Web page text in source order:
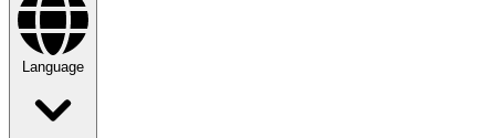
Language